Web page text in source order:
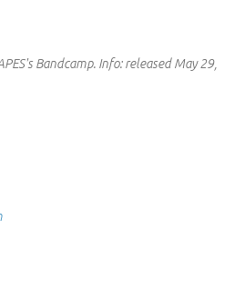
Bandcamp. Info:released May 29,